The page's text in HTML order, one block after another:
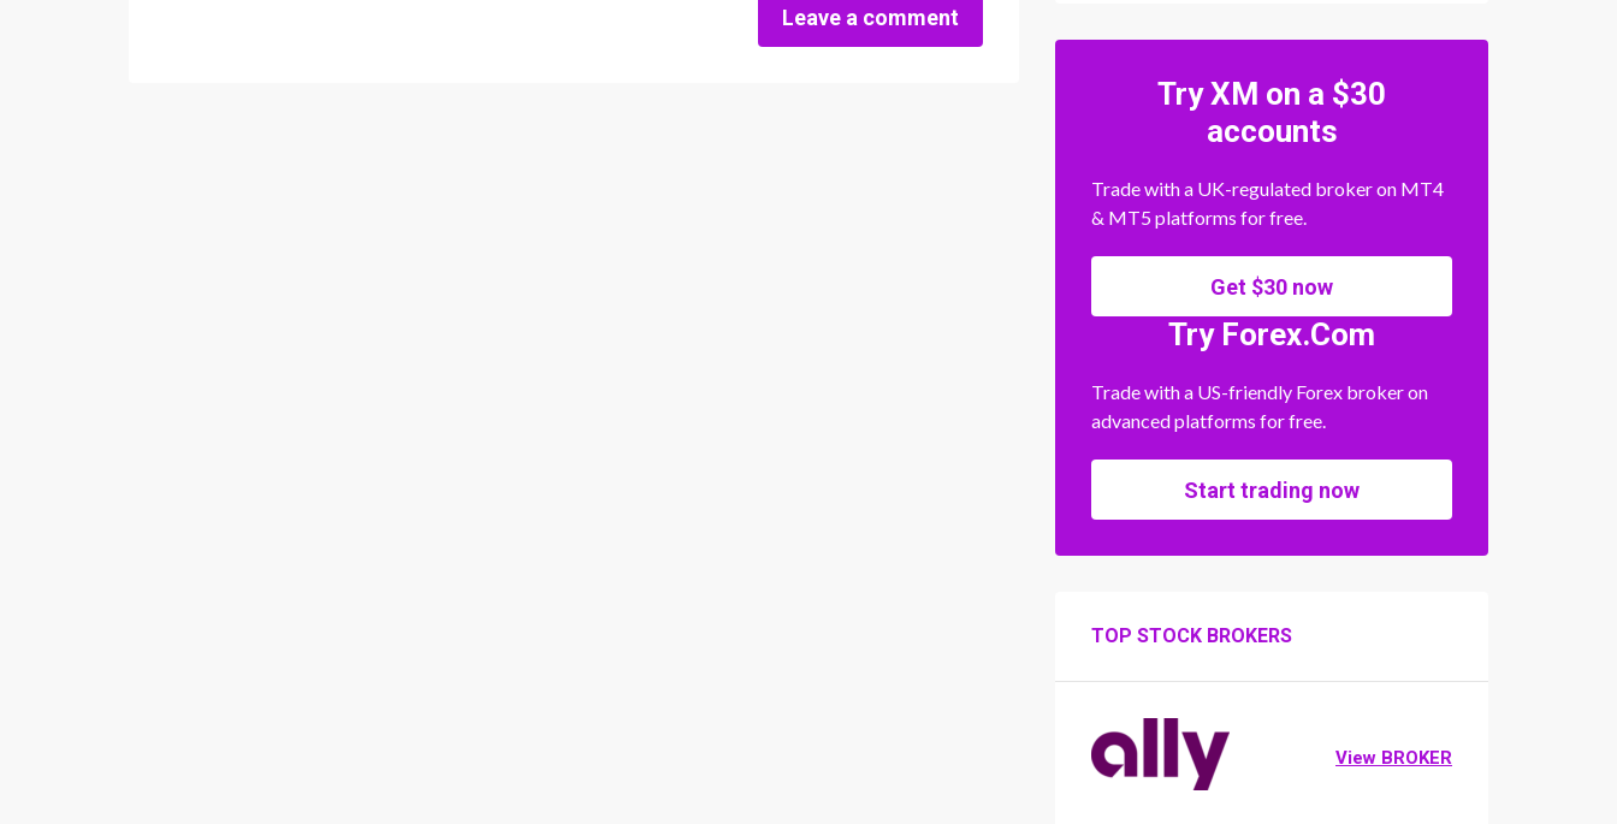
Leave a comment
Try XM on a $30
accounts
Trade with a UK-regulated broker on MT4
& MT5 platforms for free.
Get $30 now
Try Forex.Com
Trade with a US-friendly Forex broker on
advanced platforms for free.
Start trading now
TOP STOCK BROKERS
View BROKER